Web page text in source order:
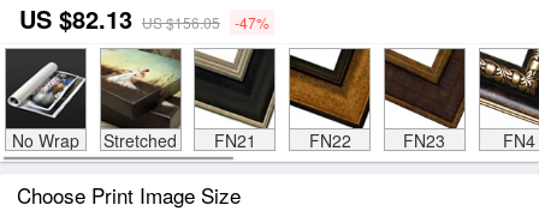
US $82.13 US $156.05 -47%
No Wrap Stretched FN21 FN22 FN23 FN4
Choose Print Image Size